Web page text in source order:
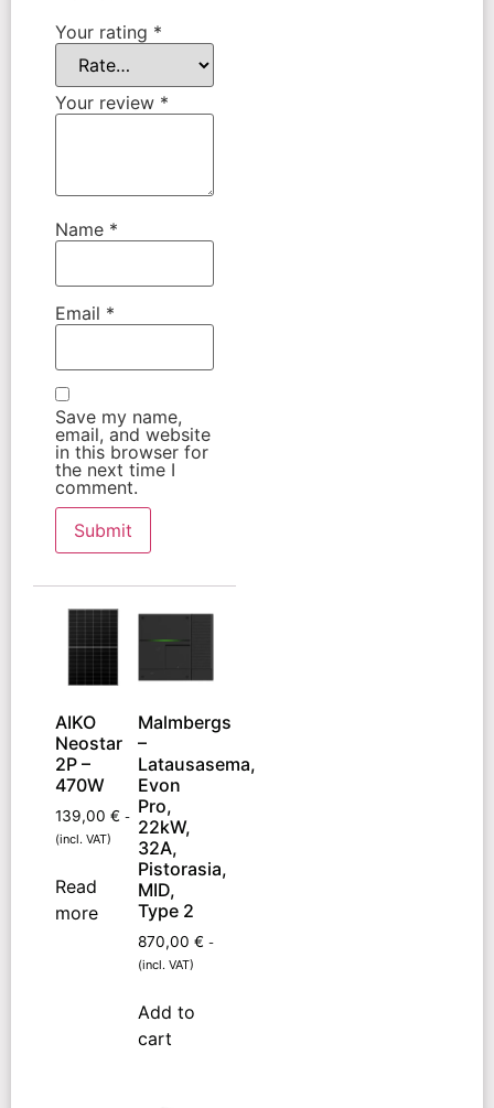
Your rating *
Your review *
Name *
Email *
Save my name,
email, and website
in this browser for
the next time I
comment.
AIKO
Neostar
2P –
470W
139,00 € -
(incl. VAT)
Read
more
Malmbergs
–
Latausasema,
Evon
Pro,
22kW,
32A,
Pistorasia,
MID,
Type 2
870,00 € -
(incl. VAT)
Add to
cart